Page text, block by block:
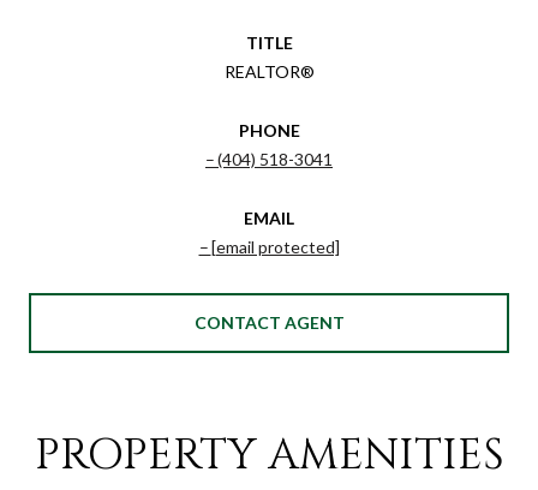
TITLE
REALTOR®
PHONE
(404) 518-3041
EMAIL
[email protected]
CONTACT AGENT
PROPERTY AMENITIES